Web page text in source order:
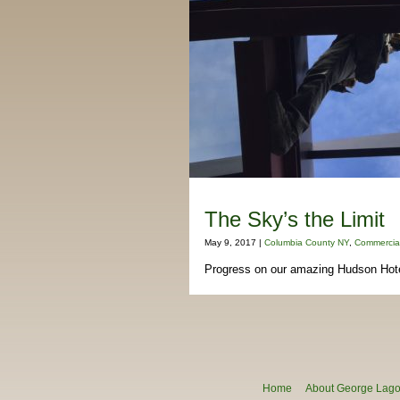
The Sky’s the Limit
May 9, 2017 | Columbia County NY,
Progress on our amazing Hudson
Home About George